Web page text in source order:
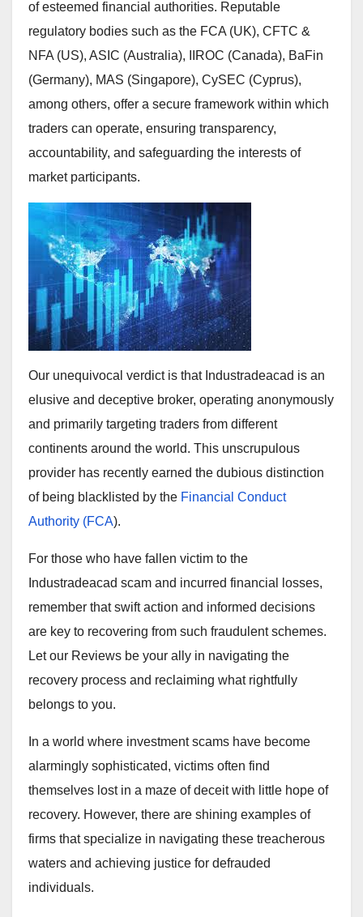
of esteemed financial authorities. Reputable
regulatory bodies such as the FCA (UK), CFTC &
NFA (US), ASIC (Australia), IIROC (Canada), BaFin
(Germany), MAS (Singapore), CySEC (Cyprus),
among others, offer a secure framework within which
traders can operate, ensuring transparency,
accountability, and safeguarding the interests of
market participants.
Our unequivocal verdict is that Industradeacad is an
elusive and deceptive broker, operating anonymously
and primarily targeting traders from different
continents around the world. This unscrupulous
provider has recently earned the dubious distinction
of being blacklisted by the Financial Conduct
Authority (FCA).
For those who have fallen victim to the
Industradeacad scam and incurred financial losses,
remember that swift action and informed decisions
are key to recovering from such fraudulent schemes.
Let our Reviews be your ally in navigating the
recovery process and reclaiming what rightfully
belongs to you.
In a world where investment scams have become
alarmingly sophisticated, victims often find
themselves lost in a maze of deceit with little hope of
recovery. However, there are shining examples of
firms that specialize in navigating these treacherous
waters and achieving justice for defrauded
individuals.